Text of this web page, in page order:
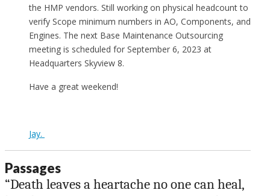
the HMP vendors. Still working on physical headcount to
verify Scope minimum numbers in AO, Components, and
Engines. The next Base Maintenance Outsourcing
meeting is scheduled for September 6, 2023 at
Headquarters Skyview 8.
Have a great weekend!
Jay.
Passages
“Death leaves a heartache no one can heal,